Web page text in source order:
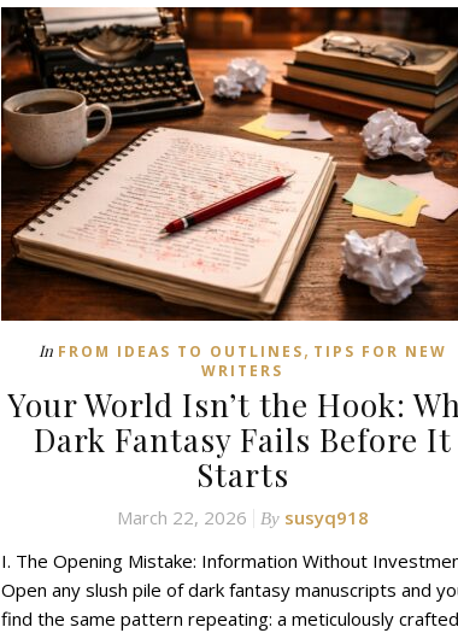
In FROM IDEAS TO OUTLINES, TIPS FOR NEW
WRITERS
Your World Isn’t the Hook:
Dark Fantasy Fails Before It
Starts
March 22, 2026 By susyq918
I. The Opening Mistake: Information Without
Open any slush pile of dark fantasy manuscripts and
find the same pattern repeating: a meticulously crafted